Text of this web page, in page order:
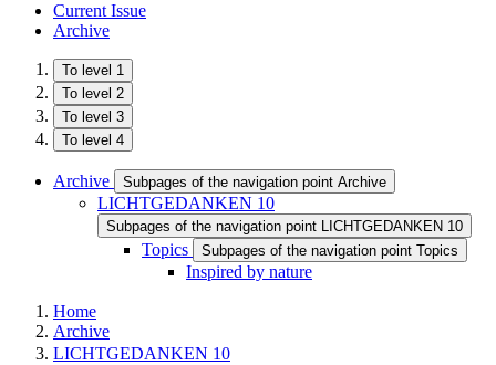
Current Issue
Archive
To level 1
To level 2
To level 3
To level 4
Archive Subpages of the navigation point Archive
LICHTGEDANKEN 10
Subpages of the navigation point LICHTGEDANKEN 10
Topics Subpages of the navigation point Topics
Inspired by nature
Home
Archive
LICHTGEDANKEN 10